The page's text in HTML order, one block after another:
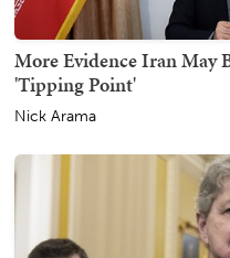
More Evidence Iran May
'Tipping Point'
Nick Arama